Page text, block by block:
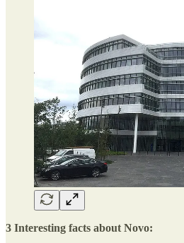
3 Interesting facts about Novo: